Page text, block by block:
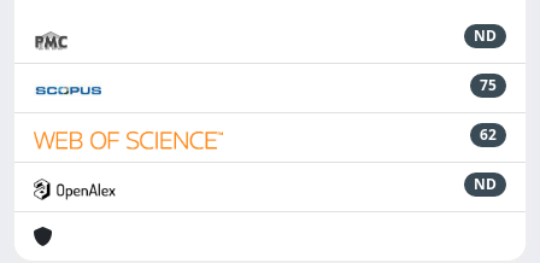
ND
75
62
ND